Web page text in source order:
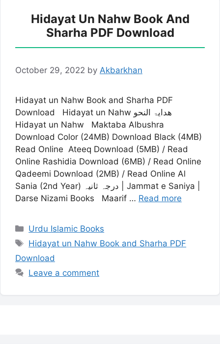
Hidayat Un Nahw Book And
Sharha PDF Download
October 29, 2022 by Akbarkhan
Hidayat un Nahw Book and Sharha PDF
Download Hidayat un Nahw ھدایۃ النحو
Hidayat un Nahw Maktaba Albushra
Download Color (24MB) Download Black (4MB)
Read Online Ateeq Download (5MB) / Read
Online Rashidia Download (6MB) / Read Online
Qadeemi Download (2MB) / Read Online Al
Sania (2nd Year) درجہ ثانیہ | Jammat e Saniya |
Darse Nizami Books Maarif … Read more
Categories
Urdu Islamic Books
Tags
Hidayat un Nahw Book and Sharha PDF
Download
Leave a comment